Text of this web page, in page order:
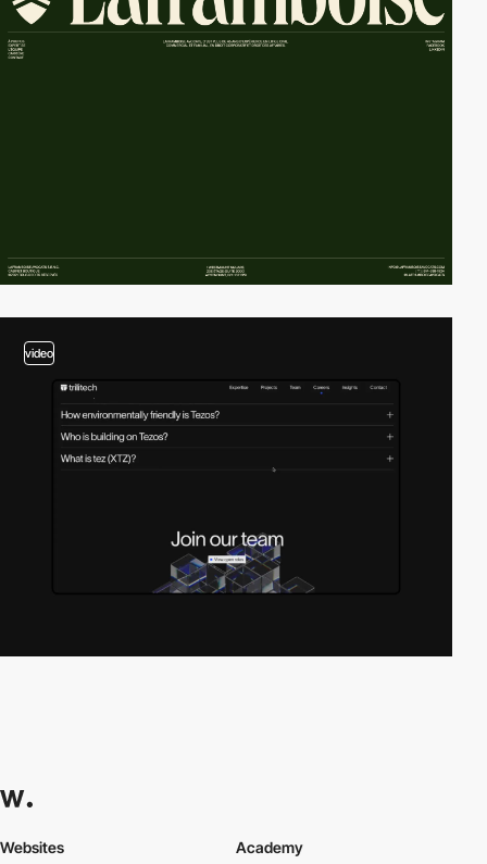
video
Websites Academy